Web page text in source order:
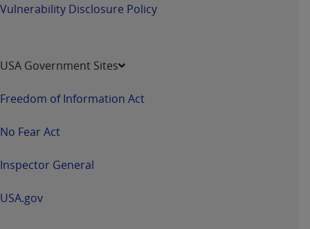
Vulnerability Disclosure Policy
USA Government Sites
Freedom of Information Act
No Fear Act
Inspector General
USA.gov